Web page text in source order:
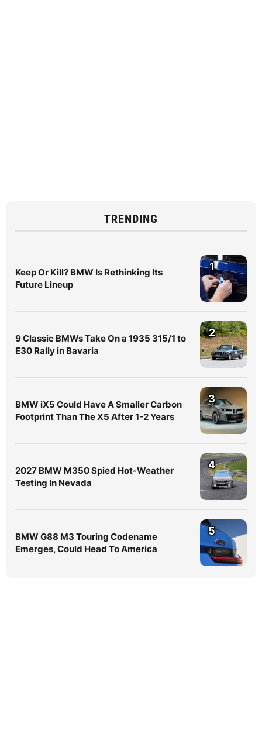
TRENDING
Keep Or Kill? BMW Is Rethinking Its
Future Lineup
1
9 Classic BMWs Take On a 1935 315/1 to
E30 Rally in Bavaria
2
BMW iX5 Could Have A Smaller Carbon
Footprint Than The X5 After 1-2 Years
3
2027 BMW M350 Spied Hot-Weather
Testing In Nevada
4
BMW G88 M3 Touring Codename
Emerges, Could Head To America
5